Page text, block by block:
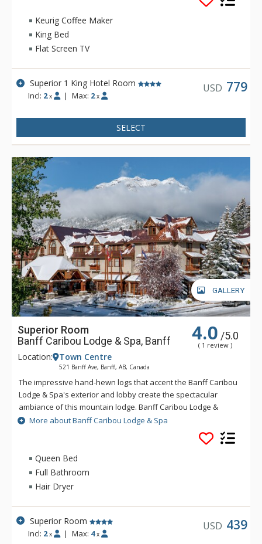
room for group manicures and pedicures plus two romantic
couples' rooms.
There is also a relaxing lounge area and an exclusive, spa-
only outdoor hot pool offering unique and stunning views of
Other amenities include a bright indoor swimming pool, cozy
sauna, exercise room and 2 spectacular rooftop hot pools
available at Pacini Italian Restaurant, featuring gourmet
Italian food with unique and authentic flavours and a warm
and friendly ambiance.
Keurig Coffee Maker
King Bed
Flat Screen TV
Superior 1 King Hotel Room
Incl: 2 x | Max: 2 x
USD 779
SELECT
GALLERY
Superior Room
Banff Caribou Lodge & Spa, Banff
4.0 /5.0
( 1 review )
Location: Town Centre
521 Banff Ave, Banff, AB, Canada
The impressive hand-hewn logs that accent the Banff Caribou
Lodge & Spa's exterior and lobby create the spectacular
ambiance of this mountain lodge. Banff Caribou Lodge &
Spa's massive fieldstone fireplace that dominates the lobby
invites you to relax in front of warm crackling flames. The
Banff Caribou Lodge & Spa features 195 well-appointed
rooms with triple-sheet bedding, including 6 spectacular loft
suites. Facilities at the Banff Caribou Lodge & Spa include The
room, steam room and 26-person hot pool, as well as the Red
Earth Spa. Downtown Banff shops and restaurants are
accessible via a pleasant 10-minute walk or a short ride on
the Banff Roam Bus transit system. The friendly and outgoing
More about Banff Caribou Lodge & Spa
Queen Bed
Full Bathroom
Hair Dryer
Superior Room
Incl: 2 x | Max: 4 x
USD 439